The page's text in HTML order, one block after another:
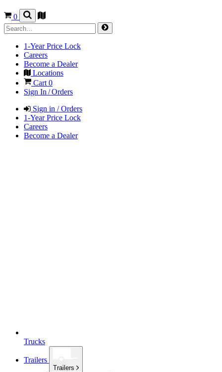
0
1-Year Price Lock
Careers
Become a Dealer
Locations
Cart 0
Sign In / Orders
Sign in / Orders
1-Year Price Lock
Careers
Become a Dealer
Trucks
Trailers
Trailers